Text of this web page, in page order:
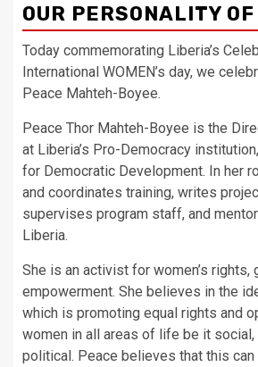
OUR PERSONALITY
Today commemorating Liberia’s
International WOMEN’s day, we
Peace Mahteh-Boyee.
Peace Thor Mahteh-Boyee is the
at Liberia’s Pro-Democracy
for Democratic Development. In her
and coordinates training, writes
supervises program staff, and
Liberia.
She is an activist for women’s rights,
empowerment. She believes in the
which is promoting equal rights and
women in all areas of life be it
political. Peace believes that this